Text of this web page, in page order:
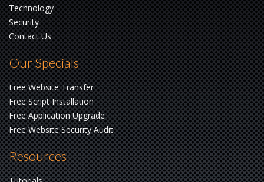
Technology
Security
Contact Us
Our Specials
Free Website Transfer
Free Script Installation
Free Application Upgrade
Free Website Security Audit
Resources